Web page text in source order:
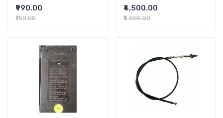
₹990.00
₹750.00
₹4,500.00
₹5,500.00